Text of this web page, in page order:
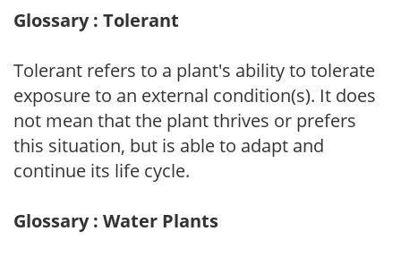
Glossary : Tolerant
Tolerant refers to a plant's ability to tolerate
exposure to an external condition(s). It does
not mean that the plant thrives or prefers
this situation, but is able to adapt and
continue its life cycle.
Glossary : Water Plants